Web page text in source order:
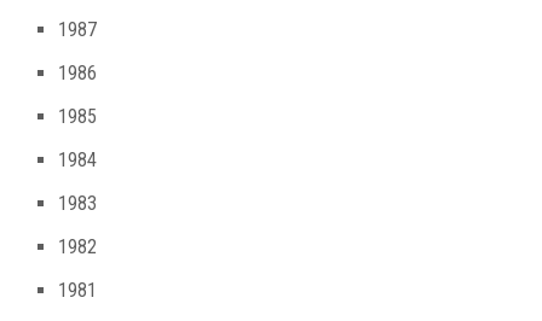
1987
1986
1985
1984
1983
1982
1981